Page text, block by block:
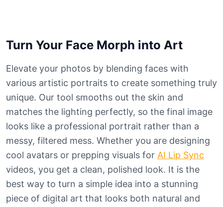
Turn Your Face Morph into Art
Elevate your photos by blending faces with
various artistic portraits to create something truly
unique. Our tool smooths out the skin and
matches the lighting perfectly, so the final image
looks like a professional portrait rather than a
messy, filtered mess. Whether you are designing
cool avatars or prepping visuals for AI Lip Sync
videos, you get a clean, polished look. It is the
best way to turn a simple idea into a stunning
piece of digital art that looks both natural and